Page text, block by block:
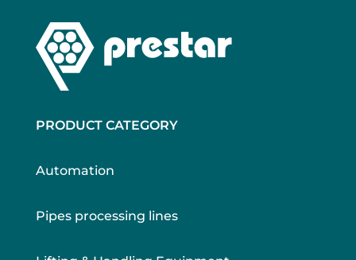
PRODUCT CATEGORY
Automation
Pipes processing lines